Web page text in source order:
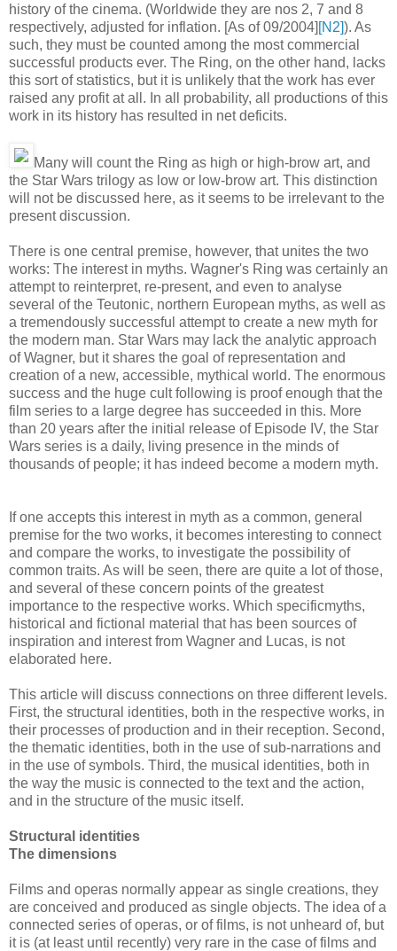
history of the cinema. (Worldwide they are nos 2, 7 and 8
respectively, adjusted for inflation. [As of 09/2004] [N2]). As
such, they must be counted among the most commercial
successful products ever. The Ring, on the other hand, lacks
this sort of statistics, but it is unlikely that the work has ever
raised any profit at all. In all probability, all productions of this
work in its history has resulted in net deficits.
Many will count the Ring as high or high-brow art, and
the Star Wars trilogy as low or low-brow art. This distinction
will not be discussed here, as it seems to be irrelevant to the
present discussion.
There is one central premise, however, that unites the two
works: The interest in myths. Wagner's Ring was certainly an
attempt to reinterpret, re-present, and even to analyse
several of the Teutonic, northern European myths, as well as
a tremendously successful attempt to create a new myth for
the modern man. Star Wars may lack the analytic approach
of Wagner, but it shares the goal of representation and
creation of a new, accessible, mythical world. The enormous
success and the huge cult following is proof enough that the
film series to a large degree has succeeded in this. More
than 20 years after the initial release of Episode IV, the Star
Wars series is a daily, living presence in the minds of
thousands of people; it has indeed become a modern myth.
If one accepts this interest in myth as a common, general
premise for the two works, it becomes interesting to connect
and compare the works, to investigate the possibility of
common traits. As will be seen, there are quite a lot of those,
and several of these concern points of the greatest
importance to the respective works. Which specificmyths,
historical and fictional material that has been sources of
inspiration and interest from Wagner and Lucas, is not
elaborated here.
This article will discuss connections on three different levels.
First, the structural identities, both in the respective works, in
their processes of production and in their reception. Second,
the thematic identities, both in the use of sub-narrations and
in the use of symbols. Third, the musical identities, both in
the way the music is connected to the text and the action,
and in the structure of the music itself.
Structural identities
The dimensions
Films and operas normally appear as single creations, they
are conceived and produced as single objects. The idea of a
connected series of operas, or of films, is not unheard of, but
it is (at least until recently) very rare in the case of films and